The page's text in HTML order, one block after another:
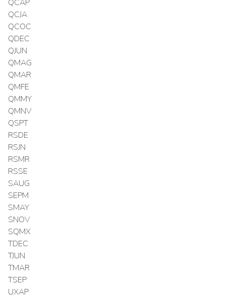
QCAP
QCJA
QCOC
QDEC
QJUN
QMAG
QMAR
QMFE
QMMY
QMNV
QSPT
RSDE
RSJN
RSMR
RSSE
SAUG
SEPM
SMAY
SNOV
SQMX
TDEC
TJUN
TMAR
TSEP
UXAP